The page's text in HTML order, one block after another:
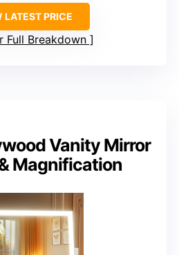
LATEST PRICE
Full Breakdown
Vanity Mirror
Magnification